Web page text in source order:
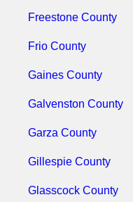
Freestone County
Frio County
Gaines County
Galvenston County
Garza County
Gillespie County
Glasscock County